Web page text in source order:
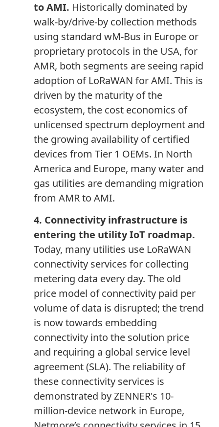
to AMI. Historically dominated by
walk-by/drive-by collection methods
using standard wM-Bus in Europe or
proprietary protocols in the USA, for
AMR, both segments are seeing rapid
adoption of LoRaWAN for AMI. This is
driven by the maturity of the
ecosystem, the cost economics of
unlicensed spectrum deployment and
the growing availability of certified
devices from Tier 1 OEMs. In North
America and Europe, many water and
gas utilities are demanding migration
from AMR to AMI.
4. Connectivity infrastructure is
entering the utility IoT roadmap.
Today, many utilities use LoRaWAN
connectivity services for collecting
metering data every day. The old
price model of connectivity paid per
volume of data is disrupted; the trend
is now towards embedding
connectivity into the solution price
and requiring a global service level
agreement (SLA). The reliability of
these connectivity services is
demonstrated by ZENNER's 10-
million-device network in Europe,